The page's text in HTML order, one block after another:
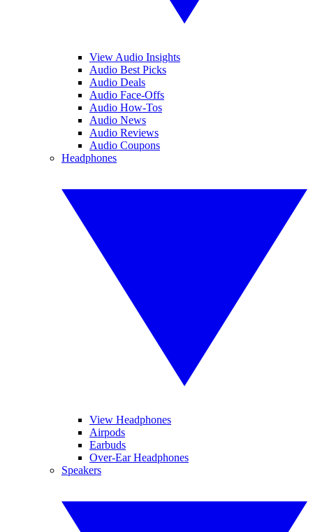
View Audio Insights
Audio Best Picks
Audio Deals
Audio Face-Offs
Audio How-Tos
Audio News
Audio Reviews
Audio Coupons
Headphones
View Headphones
Airpods
Earbuds
Over-Ear Headphones
Speakers